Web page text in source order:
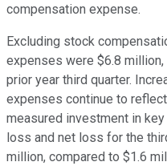
compensation expense.
Excluding stock
expenses were $6.8
prior year third quarter.
expenses continue to
measured investment in
loss and net loss for the
million, compared to $1.6